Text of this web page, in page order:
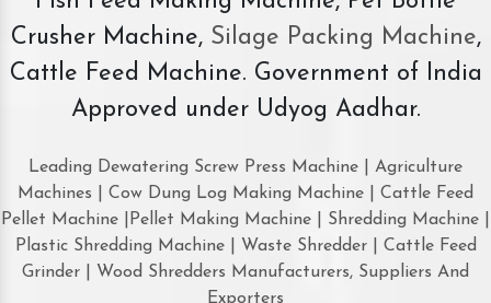
Crusher Machine, Silage Packing Machine,
Cattle Feed Machine. Government of India
Approved under Udyog Aadhar.
Leading Dewatering Screw Press Machine | Agriculture
Machines | Cow Dung Log Making Machine | Cattle Feed
Pellet Machine |Pellet Making Machine | Shredding Machine |
Plastic Shredding Machine | Waste Shredder | Cattle Feed
Grinder | Wood Shredders Manufacturers, Suppliers And
Exporters